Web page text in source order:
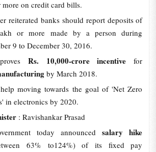
on credit card bills.
reiterated banks should report deposits of
or more made by a person during
9 to December 30, 2016.
Rs. 10,000-crore incentivefor
by March 2018.
moving towards the goal of 'Net Zero
in electronics by 2020.
: Ravishankar Prasad
today announcedsalary hike
63% to124%) of its fixed pay